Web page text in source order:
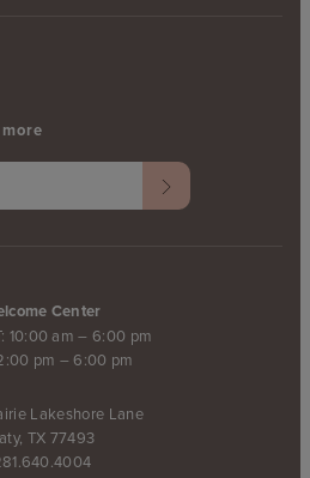
Center
10:00 am – 6:00 pm
pm – 6:00 pm
Lakeshore Lane
TX 77493